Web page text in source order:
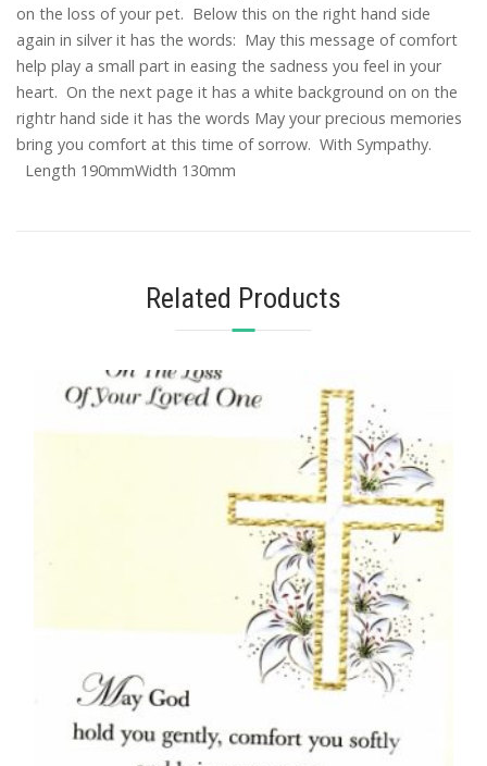
on the loss of your pet. Below this on the right hand side
again in silver it has the words: May this message of comfort
help play a small part in easing the sadness you feel in your
heart. On the next page it has a white background on on the
rightr hand side it has the words May your precious memories
bring you comfort at this time of sorrow. With Sympathy.
Length 190mmWidth 130mm
Related Products